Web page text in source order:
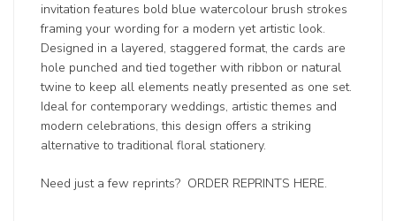
invitation features bold blue watercolour brush strokes
framing your wording for a modern yet artistic look.
Designed in a layered, staggered format, the cards are
hole punched and tied together with ribbon or natural
twine to keep all elements neatly presented as one set.
Ideal for contemporary weddings, artistic themes and
modern celebrations, this design offers a striking
alternative to traditional floral stationery.
Need just a few reprints? ORDER REPRINTS HERE.